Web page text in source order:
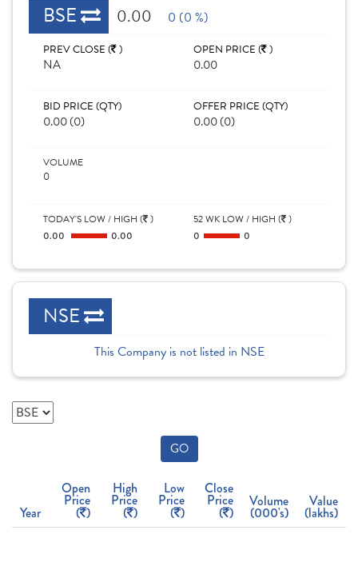
BSE 0.00 0 (0 %)
PREV CLOSE ( )
NA
OPEN PRICE ( )
0.00
BID PRICE (QTY)
0.00 (0)
OFFER PRICE (QTY)
0.00 (0)
VOLUME
0
TODAY'S LOW / HIGH ( )
0.00 0.00
52 WK LOW / HIGH ( )
0 0
NSE
This Company is not listed in NSE
GO
Year
Open
Price
( )
High
Price
( )
Low
Price
( )
Close
Price
( )
Volume
(000's)
Value
(lakhs)